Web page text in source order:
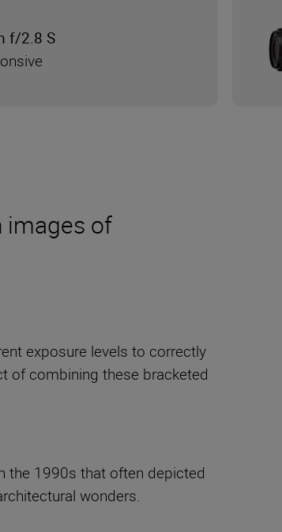
images of
exposure levels to correctly
of combining these bracketed
the 1990s that often depicted
wonders.
f/2.8 S